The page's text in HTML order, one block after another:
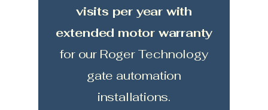
visits per year with
extended motor warranty
for our Roger Technology
gate automation
installations.